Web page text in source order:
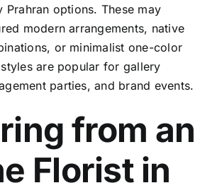
Prahran options. These may
modern arrangements, native
or minimalist one-color
are popular for gallery
parties, and brand events.
from an
Florist in